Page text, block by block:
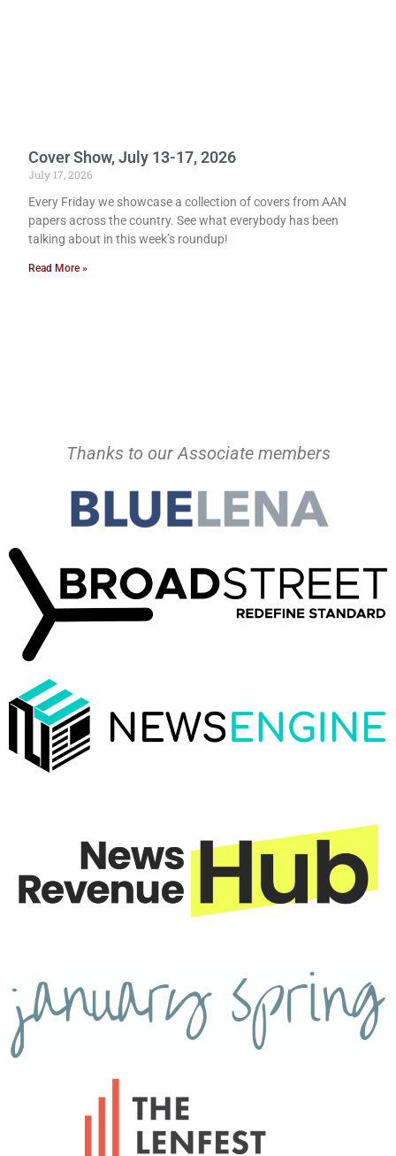
Cover Show, July 13-17, 2026
July 17, 2026
Every Friday we showcase a collection of covers from AAN
papers across the country. See what everybody has been
talking about in this week’s roundup!
Read More »
Thanks to our Associate members